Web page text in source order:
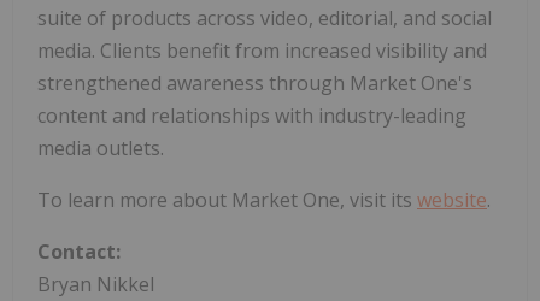
suite of products across video, editorial, and social
media. Clients benefit from increased visibility and
strengthened awareness through Market One's
content and relationships with industry-leading
media outlets.
To learn more about Market One, visit its website.
Contact:
Bryan Nikkel